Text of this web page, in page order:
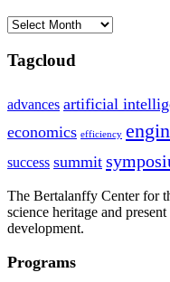
Archives
Tagcloud
advances artificial
economics efficiency
success summit
The Bertalanffy Center for
science heritage and
development.
Programs